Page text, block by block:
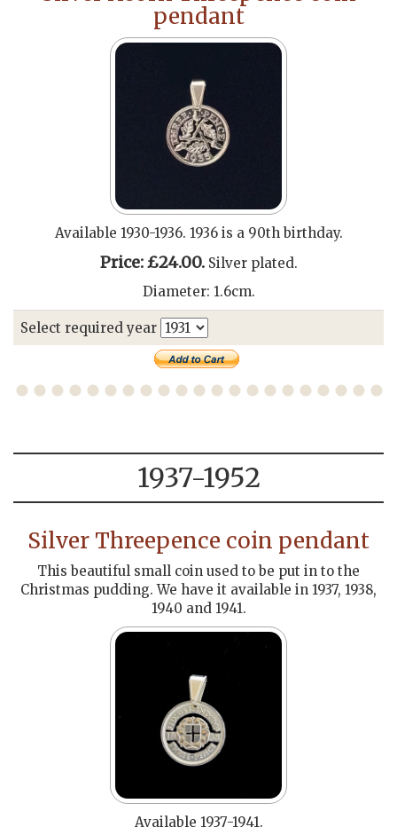
pendant
Available 1930-1936. 1936 is a 90th birthday.
Price: £24.00.Silver plated.
Diameter: 1.6cm.
Select required year
1937-1952
Silver Threepence coin pendant
This beautiful small coin used to be put in to the
Christmas pudding. We have it available in 1937, 1938,
1940 and 1941.
Available 1937-1941.